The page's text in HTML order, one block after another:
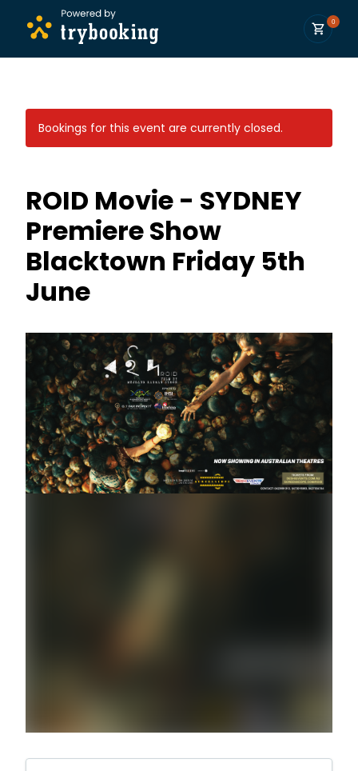
0
Bookings for this event are currently closed.
ROID Movie - SYDNEY
Premiere Show
Blacktown Friday 5th
June